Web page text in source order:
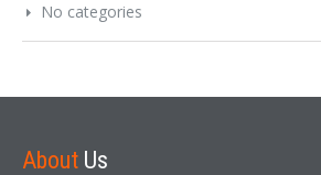
No categories
About Us